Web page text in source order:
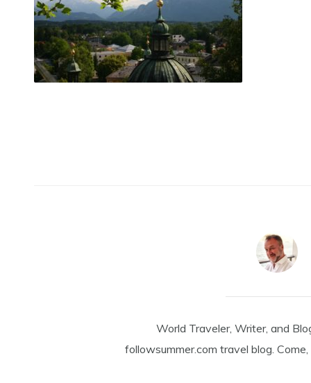
World Traveler, Writer, and
followsummer.com travel blog.